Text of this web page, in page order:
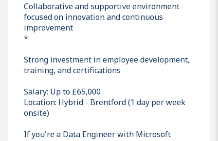
Collaborative and supportive environment
focused on innovation and continuous
improvement
*
Strong investment in employee development,
training, and certifications
Salary: Up to £65,000
Location: Hybrid - Brentford (1 day per week
onsite)
If you're a Data Engineer with Microsoft